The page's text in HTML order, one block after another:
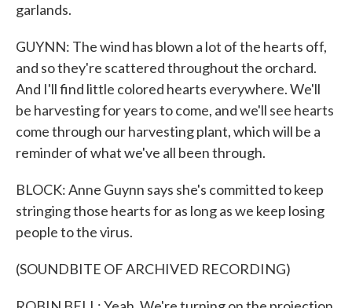
garlands.
GUYNN: The wind has blown a lot of the hearts off,
and so they're scattered throughout the orchard.
And I'll find little colored hearts everywhere. We'll
be harvesting for years to come, and we'll see hearts
come through our harvesting plant, which will be a
reminder of what we've all been through.
BLOCK: Anne Guynn says she's committed to keep
stringing those hearts for as long as we keep losing
people to the virus.
(SOUNDBITE OF ARCHIVED RECORDING)